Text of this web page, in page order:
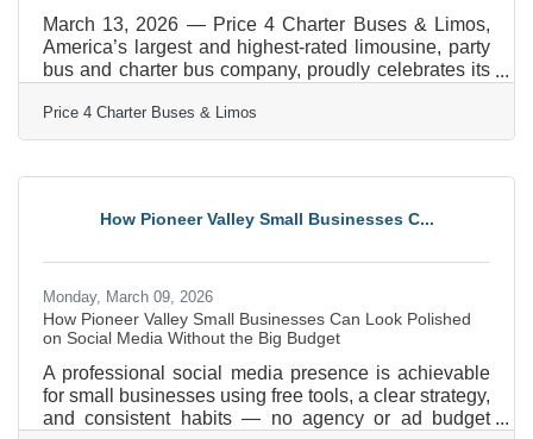
March 13, 2026 — Price 4 Charter Buses & Limos,
America’s largest and highest-rated limousine, party
bus and charter bus company, proudly celebrates its
Buses & Limos has moved more than 1,000,000
passengers and completed over 50,000 trips, earning
universities, professional sports teams, and private
rate and over 4,000 five-star reviews, Price 4 Charter
Price 4 Charter Buses & Limos
How Pioneer Valley Small Businesses C...
Monday, March 09, 2026
How Pioneer Valley Small Businesses Can Look Polished
on Social Media Without the Big Budget
A professional social media presence is achievable
for small businesses using free tools, a clear strategy,
and consistent habits — no agency or ad budget